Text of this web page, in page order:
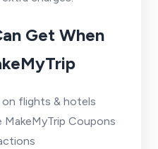
Get When
flights & hotels
Coupons